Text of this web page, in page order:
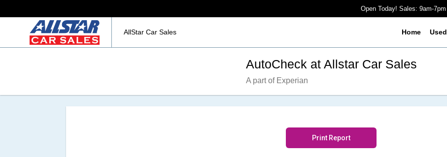
Open Today! Sales: 9am-7pm
AllStar Car Sales Home Used
AutoCheck at Allstar Car Sales
A part of Experian
Print Report